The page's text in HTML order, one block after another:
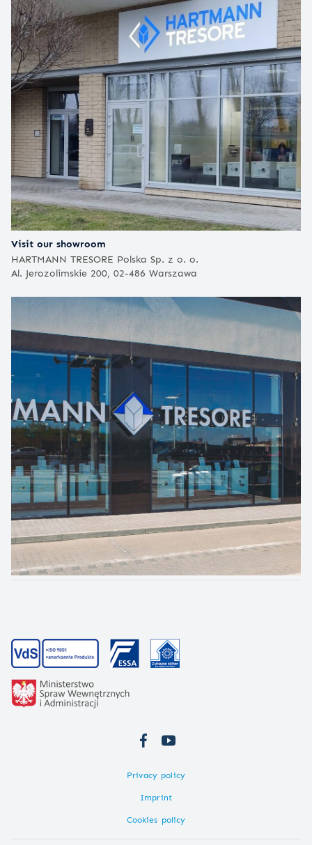
Visit our showroom
HARTMANN TRESORE Polska Sp. z o. o.
Al. Jerozolimskie 200, 02-486 Warszawa
Privacy policy
Imprint
Cookies policy